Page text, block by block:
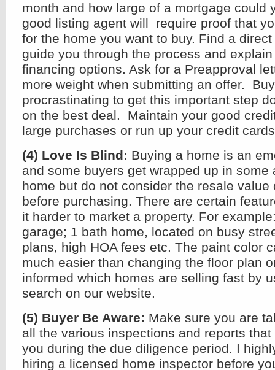
month and how large of a mortgage could
good listing agent will require proof that
for the home you want to buy. Find a
guide you through the process and
financing options. Ask for a Preapproval
more weight when submitting an offer.
procrastinating to get this important step
on the best deal. Maintain your good
large purchases or run up your credit
(4) Love Is Blind: Buying a home is an
and some buyers get wrapped up in some
home but do not consider the resale value
before purchasing. There are certain
it harder to market a property. For
garage; 1 bath home, located on busy
plans, high HOA fees etc. The paint color
much easier than changing the floor plan
informed which homes are selling fast by
search on our website.
(5) Buyer Be Aware: Make sure you are
all the various inspections and reports
you during the due diligence period. I
hiring a licensed home inspector before